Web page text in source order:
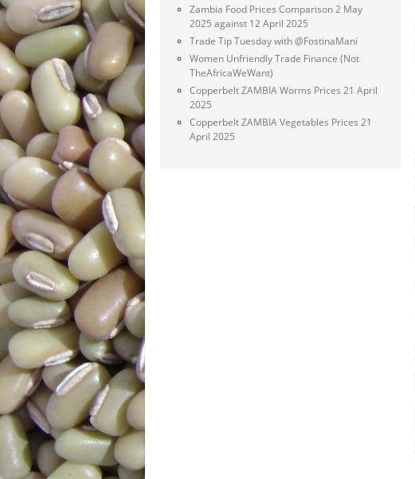
Zambia Food Prices Comparison 2 May
2025 against 12 April 2025
Trade Tip Tuesday with @FostinaMani
Women Unfriendly Trade Finance (Not
TheAfricaWeWant)
Copperbelt ZAMBIA Worms Prices 21 April
2025
Copperbelt ZAMBIA Vegetables Prices 21
April 2025